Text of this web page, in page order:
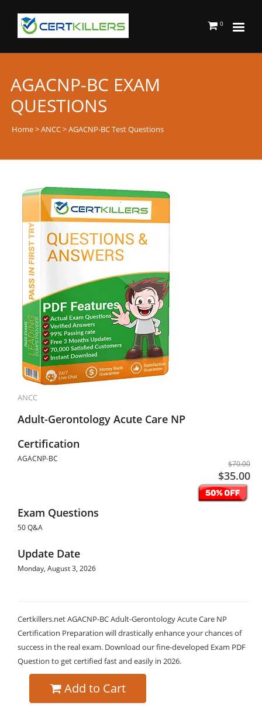
0
AGACNP-BC EXAM
QUESTIONS
Home>ANCC> AGACNP-BC Test Questions
ANCC
Adult-Gerontology Acute Care NP
Certification
AGACNP-BC
$70.00
$35.00
Exam Questions
50 Q&A
Update Date
Monday, August 3, 2026
Certkillers.net AGACNP-BC Adult-Gerontology Acute Care NP
Certification Preparation will drastically enhance your chances of
success in the real exam. Download our fine-developed Exam PDF
Question to get certified fast and easily in 2026.
Add to Cart